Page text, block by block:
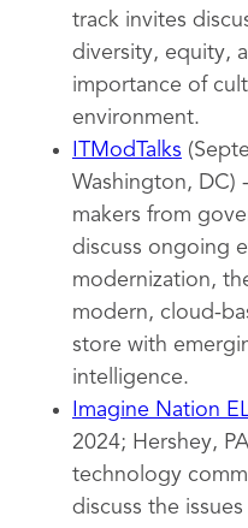
track invites
diversity, equity,
importance of
environment.
ITModTalks
Washington, DC)
makers from
discuss ongoing
modernization,
modern, cloud-
store with
intelligence.
Imagine Nation
2024; Hershey,
technology
discuss the